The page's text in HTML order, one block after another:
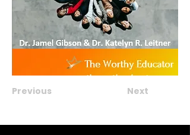
Previous Next